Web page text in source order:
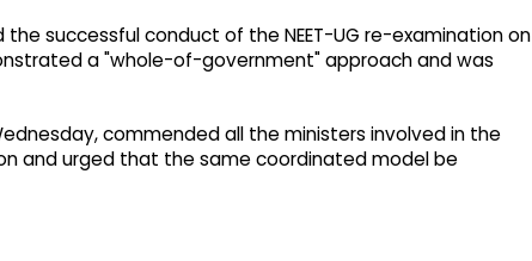
successful conduct of the NEET-UG re-examination on
a "whole-of-government" approach and was
commended all the ministers involved in the
and urged that the same coordinated model be